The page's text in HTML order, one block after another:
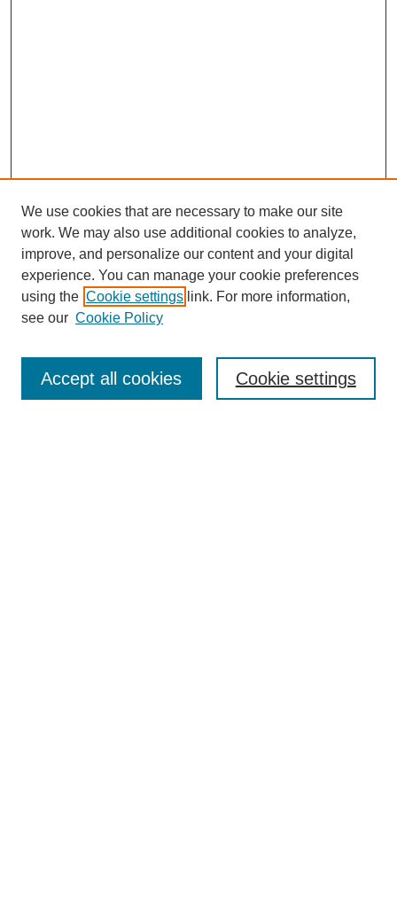
Enter search terms:
We use cookies that are necessary to make our site
work. We may also use additional cookies to analyze,
improve, and personalize our content and your digital
experience. You can manage your cookie preferences
using the Cookie settings link. For more information,
see our Cookie Policy
Cookie settings
Accept all cookies